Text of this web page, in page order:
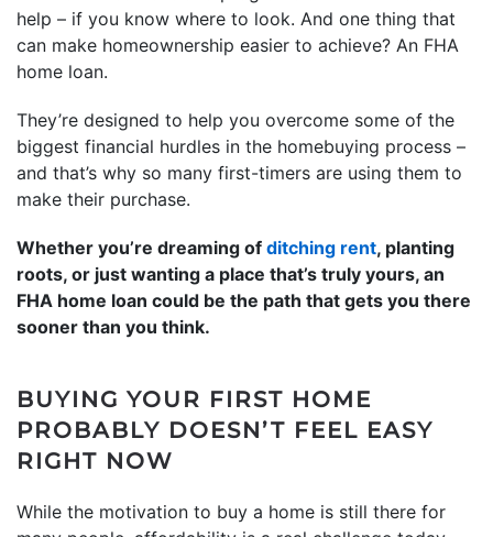
help – if you know where to look. And one thing that
can make homeownership easier to achieve? An FHA
home loan.
They’re designed to help you overcome some of the
biggest financial hurdles in the homebuying process –
and that’s why so many first-timers are using them to
make their purchase.
Whether you’re dreaming of ditching rent, planting
roots, or just wanting a place that’s truly yours, an
FHA home loan could be the path that gets you there
sooner than you think.
BUYING YOUR FIRST HOME
PROBABLY DOESN’T FEEL EASY
RIGHT NOW
While the motivation to buy a home is still there for